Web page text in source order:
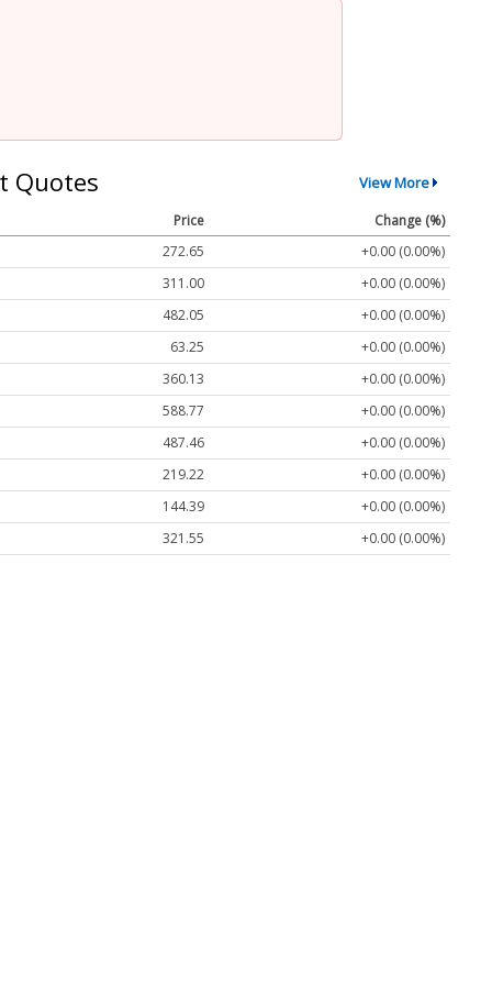
Quotes View More
Price
Change (%)
272.65
+0.00 (0.00%)
311.00
+0.00 (0.00%)
482.05
+0.00 (0.00%)
63.25
+0.00 (0.00%)
360.13
+0.00 (0.00%)
588.77
+0.00 (0.00%)
487.46
+0.00 (0.00%)
219.22
+0.00 (0.00%)
144.39
+0.00 (0.00%)
321.55
+0.00 (0.00%)